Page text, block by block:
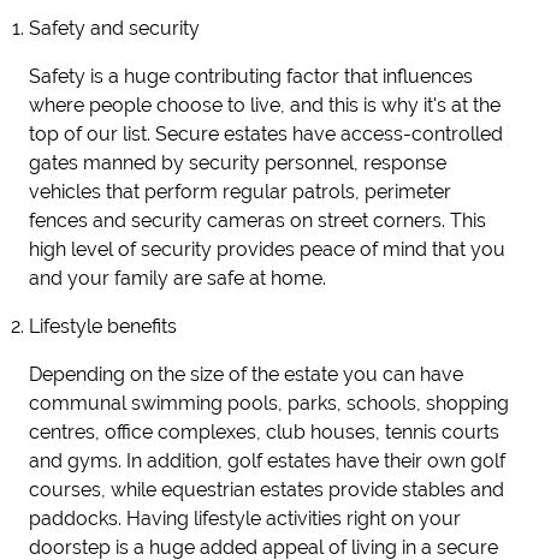
Safety and security
Safety is a huge contributing factor that influences
where people choose to live, and this is why it's at the
top of our list. Secure estates have access-controlled
gates manned by security personnel, response
vehicles that perform regular patrols, perimeter
fences and security cameras on street corners. This
high level of security provides peace of mind that you
and your family are safe at home.
Lifestyle benefits
Depending on the size of the estate you can have
communal swimming pools, parks, schools, shopping
centres, office complexes, club houses, tennis courts
and gyms. In addition, golf estates have their own golf
courses, while equestrian estates provide stables and
paddocks. Having lifestyle activities right on your
doorstep is a huge added appeal of living in a secure